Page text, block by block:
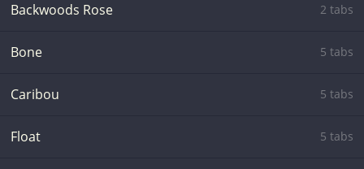
Backwoods Rose 2 tabs
Bone 5 tabs
Caribou 5 tabs
Float 5 tabs